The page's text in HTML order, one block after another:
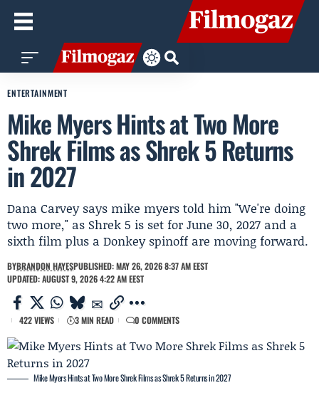
ENTERTAINMENT
Mike Myers Hints at Two More
Shrek Films as Shrek 5 Returns
in 2027
Dana Carvey says mike myers told him "We're doing
two more," as Shrek 5 is set for June 30, 2027 and a
sixth film plus a Donkey spinoff are moving forward.
BYBRANDON HAYESPUBLISHED: MAY 26, 2026 8:37 AM EEST
UPDATED: AUGUST 9, 2026 4:22 AM EEST
422 VIEWS 3 MIN READ 0 COMMENTS
Mike Myers Hints at Two More Shrek Films as Shrek 5 Returns in 2027